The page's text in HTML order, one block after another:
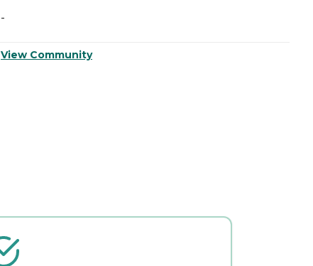
-
View Community